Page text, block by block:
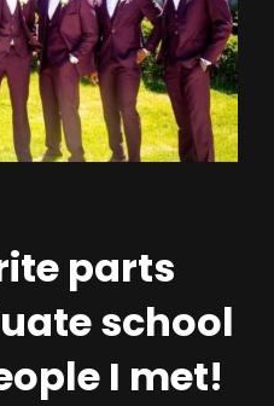
parts
school
I met!